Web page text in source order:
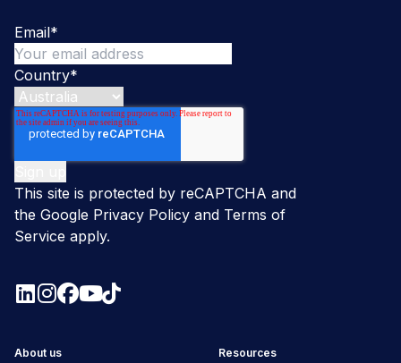
Email*
Country*
This site is protected by reCAPTCHA and
the Google Privacy Policy and Terms of
Service apply.
About us Resources